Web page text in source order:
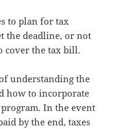
to plan for tax
the deadline, or not
cover the tax bill.
understanding the
how to incorporate
In the event
by the end, taxes